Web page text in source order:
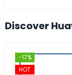
Discover
-17%
HOT